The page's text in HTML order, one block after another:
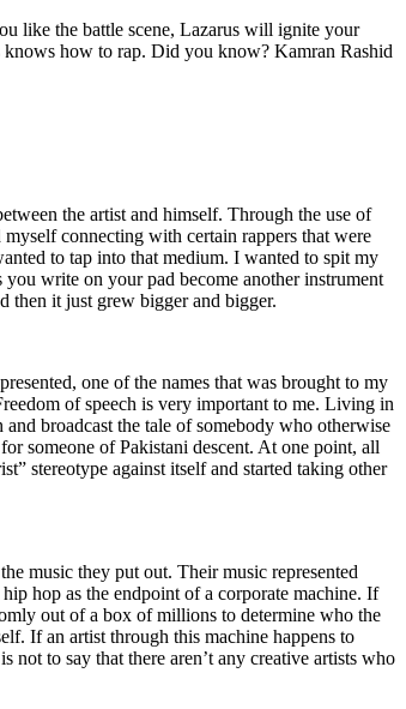
like the battle scene, Lazarus will ignite your
knows how to rap. Did you know? Kamran Rashid
the artist and himself. Through the use of
connecting with certain rappers that were
to tap into that medium. I wanted to spit my
write on your pad become another instrument
then it just grew bigger and bigger.
one of the names that was brought to my
of speech is very important to me. Living in
broadcast the tale of somebody who otherwise
someone of Pakistani descent. At one point, all
stereotype against itself and started taking other
music they put out. Their music represented
hop as the endpoint of a corporate machine. If
out of a box of millions to determine who the
If an artist through this machine happens to
to say that there aren’t any creative artists who